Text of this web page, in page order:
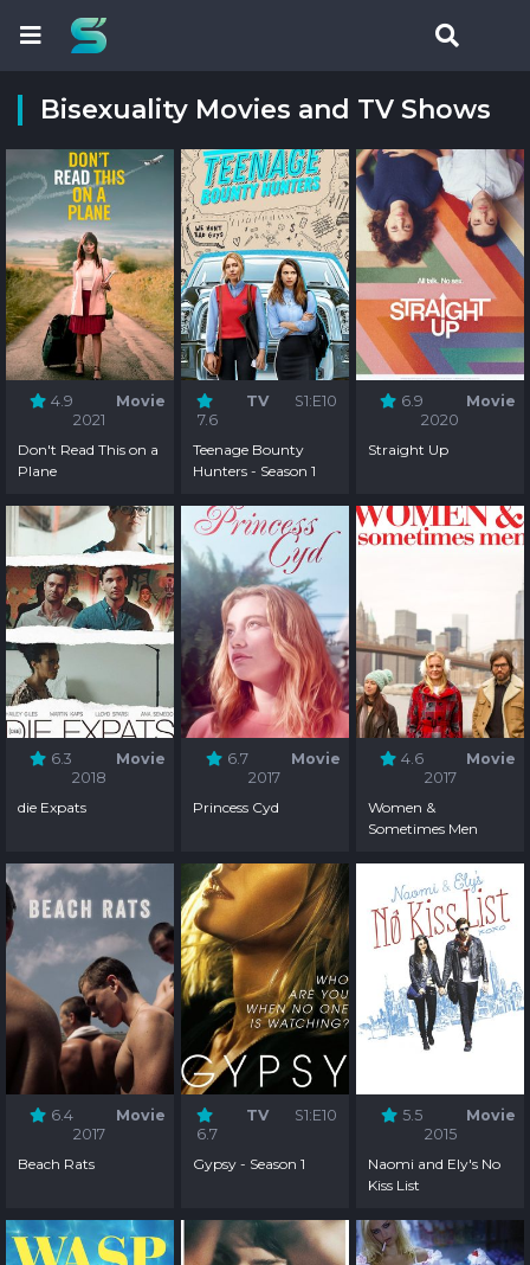
Bisexuality Movies and TV Shows
4.9
Movie
2021
Don't Read This on a
Plane
7.6
TV S1:E10
Teenage Bounty
Hunters - Season 1
6.9
Movie
2020
Straight Up
6.3
Movie
2018
die Expats
6.7
Movie
2017
Princess Cyd
4.6
Movie
2017
Women &
Sometimes Men
6.4
Movie
2017
Beach Rats
6.7
TV S1:E10
Gypsy - Season 1
5.5
Movie
2015
Naomi and Ely's No
Kiss List